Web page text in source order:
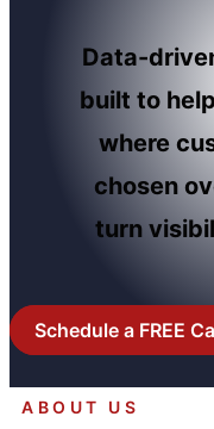
Data-
built to
where
chosen
turn
Schedule a FREE
ABOUT US